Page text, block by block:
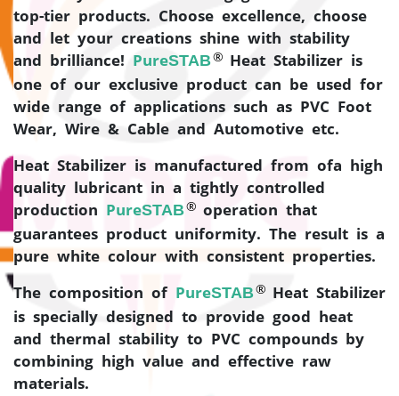
top-tier products. Choose excellence, choose
and let your creations shine with stability
and brilliance! PureSTAB®Heat Stabilizer is
one of our exclusive product can be used for
wide range of applications such as PVC Foot
Wear, Wire & Cable and Automotive etc.
Heat Stabilizer is manufactured from ofa high
quality lubricant in a tightly controlled
production PureSTAB®operation that
guarantees product uniformity. The result is a
pure white colour with consistent properties.
The composition of PureSTAB®Heat Stabilizer
is specially designed to provide good heat
and thermal stability to PVC compounds by
combining high value and effective raw
materials.